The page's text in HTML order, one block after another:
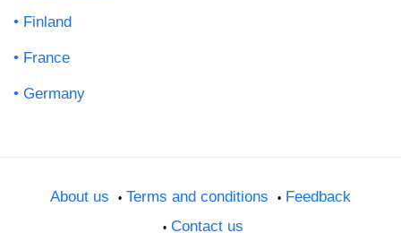
Finland
France
Germany
About us Terms and conditions
Feedback
Contact us